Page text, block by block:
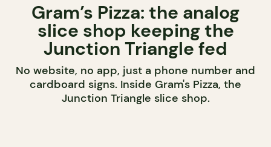
Gram’s Pizza: the analog
slice shop keeping the
Junction Triangle fed
No website, no app, just a phone number and
cardboard signs. Inside Gram's Pizza, the
Junction Triangle slice shop.